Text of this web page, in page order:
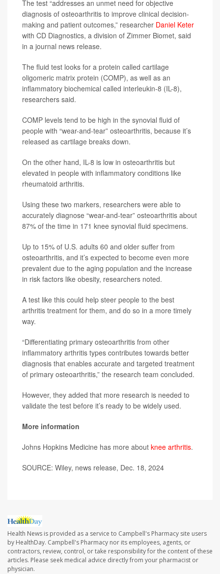
The test “addresses an unmet need for objective
diagnosis of osteoarthritis to improve clinical decision-
making and patient outcomes,” researcher Daniel Keter
with CD Diagnostics, a division of Zimmer Biomet, said
in a journal news release.
The fluid test looks for a protein called cartilage
oligomeric matrix protein (COMP), as well as an
inflammatory biochemical called interleukin-8 (IL-8),
researchers said.
COMP levels tend to be high in the synovial fluid of
people with “wear-and-tear” osteoarthritis, because it’s
released as cartilage breaks down.
On the other hand, IL-8 is low in osteoarthritis but
elevated in people with inflammatory conditions like
rheumatoid arthritis.
Using these two markers, researchers were able to
accurately diagnose “wear-and-tear” osteoarthritis about
87% of the time in 171 knee synovial fluid specimens.
Up to 15% of U.S. adults 60 and older suffer from
osteoarthritis, and it’s expected to become even more
prevalent due to the aging population and the increase
in risk factors like obesity, researchers noted.
A test like this could help steer people to the best
arthritis treatment for them, and do so in a more timely
way.
“Differentiating primary osteoarthritis from other
inflammatory arthritis types contributes towards better
diagnosis that enables accurate and targeted treatment
of primary osteoarthritis,” the research team concluded.
However, they added that more research is needed to
validate the test before it’s ready to be widely used.
More information
Johns Hopkins Medicine has more about knee arthritis.
SOURCE: Wiley, news release, Dec. 18, 2024
Health News is provided as a service to Campbell's Pharmacy site users
by HealthDay. Campbell's Pharmacy nor its employees, agents, or
contractors, review, control, or take responsibility for the content of these
articles. Please seek medical advice directly from your pharmacist or
physician.